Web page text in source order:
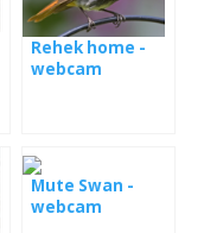
Rehek home -
webcam
Mute Swan -
webcam